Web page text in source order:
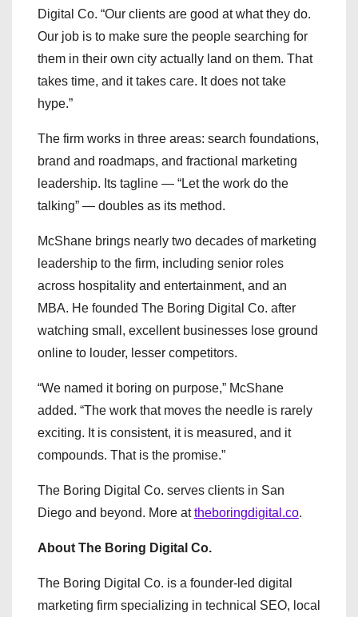
Digital Co. “Our clients are good at what they do.
Our job is to make sure the people searching for
them in their own city actually land on them. That
takes time, and it takes care. It does not take
hype.”
The firm works in three areas: search foundations,
brand and roadmaps, and fractional marketing
leadership. Its tagline — “Let the work do the
talking” — doubles as its method.
McShane brings nearly two decades of marketing
leadership to the firm, including senior roles
across hospitality and entertainment, and an
MBA. He founded The Boring Digital Co. after
watching small, excellent businesses lose ground
online to louder, lesser competitors.
“We named it boring on purpose,” McShane
added. “The work that moves the needle is rarely
exciting. It is consistent, it is measured, and it
compounds. That is the promise.”
The Boring Digital Co. serves clients in San
Diego and beyond. More attheboringdigital.co.
About The Boring Digital Co.
The Boring Digital Co. is a founder-led digital
marketing firm specializing in technical SEO, local